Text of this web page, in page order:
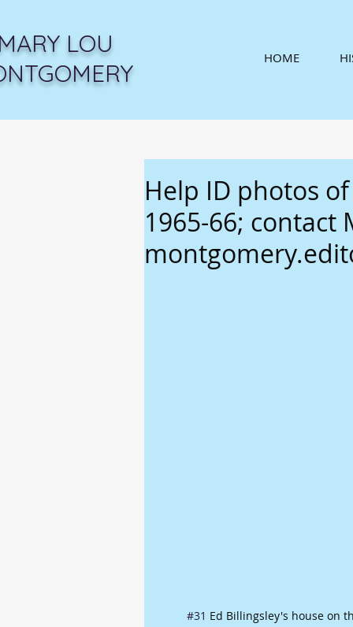
HOME
LOU
Help ID photos
1965-66; contact
#31 Ed Billingsley's house on